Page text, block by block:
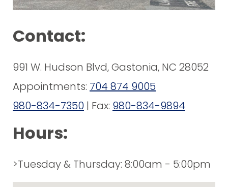
Contact:
991 W. Hudson Blvd, Gastonia, NC 28052
Appointments: 704 874 9005
980-834-7350 | Fax: 980-834-9894
Hours:
>Tuesday & Thursday: 8:00am - 5:00pm